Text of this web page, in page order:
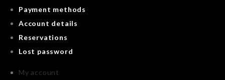
Payment methods
Account details
Reservations
Lost password
My account